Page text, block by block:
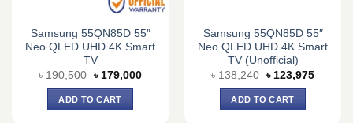
Samsung 55QN85D 55″
Neo QLED UHD 4K Smart
TV
৳190,500 Original
was:
৳ 190,500.
৳ 179,000Current
ADD TO CART
Samsung 55QN85D 55″
Neo QLED UHD 4K Smart
TV (Unofficial)
৳138,240 Original
was:
৳ 138,240.
৳ 123,975Current
ADD TO CART